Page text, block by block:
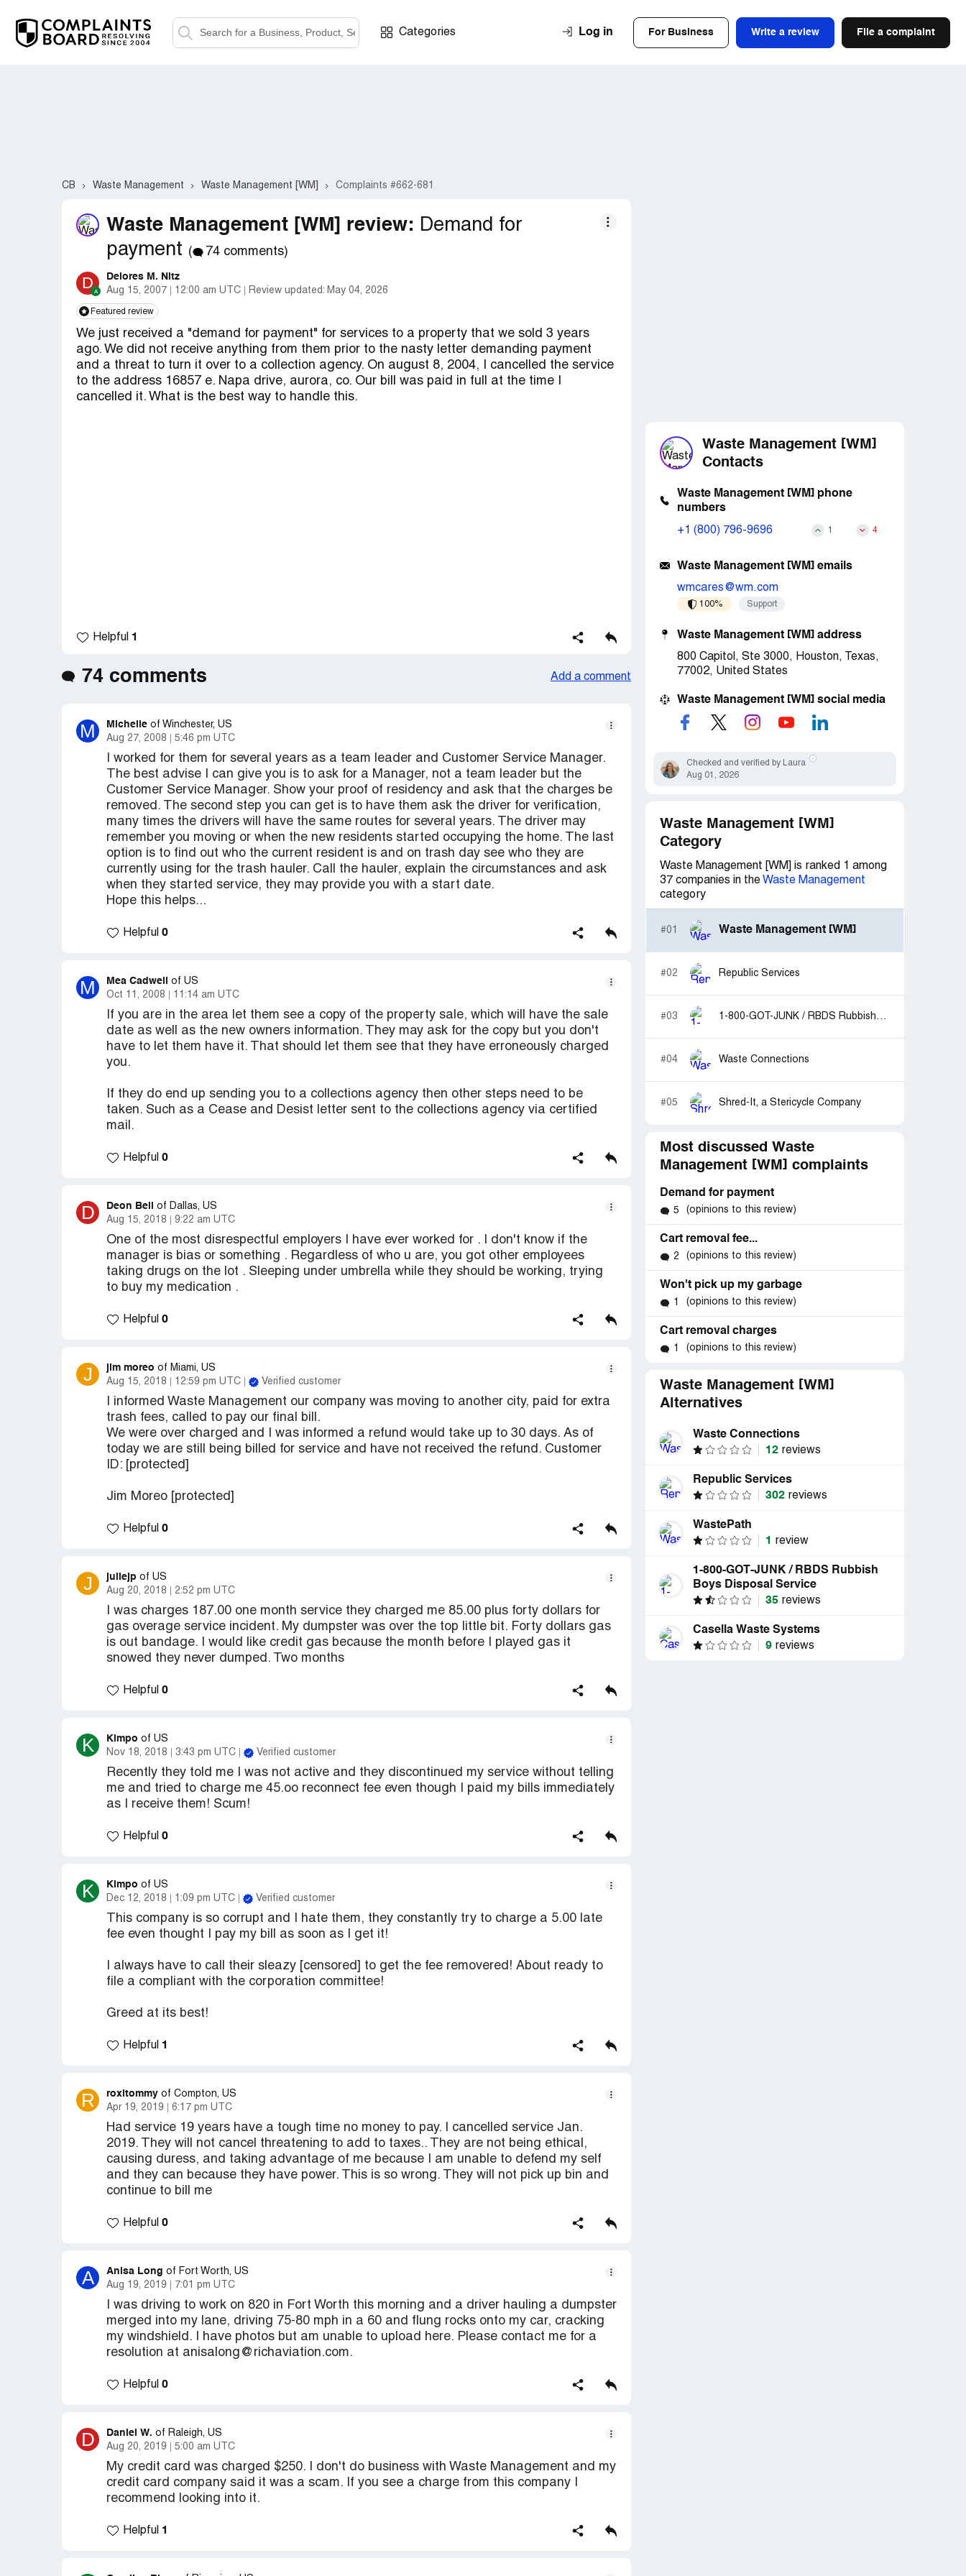
Categories Log in For Business Write a review File a complaint
CB Waste Management Waste Management [WM] Complaints #662-681
Waste Management [WM] review: Demand for
payment ( 74 comments)
D Delores M. Nitz
Aug 15, 2007 12:00 am UTC Review updated: May 04, 2026
Featured review
We just received a "demand for payment" for services to a property that we sold 3 years
ago. We did not receive anything from them prior to the nasty letter demanding payment
and a threat to turn it over to a collection agency. On august 8, 2004, I cancelled the service
to the address 16857 e. Napa drive, aurora, co. Our bill was paid in full at the time I
cancelled it. What is the best way to handle this.
Helpful 1
74 comments Add a comment
M Michelle of Winchester, US
Aug 27, 2008
5:46 pm UTC
I worked for them for several years as a team leader and Customer Service Manager.
The best advise I can give you is to ask for a Manager, not a team leader but the
Customer Service Manager. Show your proof of residency and ask that the charges be
removed. The second step you can get is to have them ask the driver for verification,
many times the drivers will have the same routes for several years. The driver may
remember you moving or when the new residents started occupying the home. The last
option is to find out who the current resident is and on trash day see who they are
currently using for the trash hauler. Call the hauler, explain the circumstances and ask
when they started service, they may provide you with a start date.
Hope this helps...
Helpful 0
M Mea Cadwell of US
Oct 11, 2008
11:14 am UTC
If you are in the area let them see a copy of the property sale, which will have the sale
date as well as the new owners information. They may ask for the copy but you don't
have to let them have it. That should let them see that they have erroneously charged
you.
If they do end up sending you to a collections agency then other steps need to be
taken. Such as a Cease and Desist letter sent to the collections agency via certified
mail.
Helpful 0
D Deon Bell of Dallas, US
Aug 15, 2018
9:22 am UTC
One of the most disrespectful employers I have ever worked for . I don't know if the
manager is bias or something . Regardless of who u are, you got other employees
taking drugs on the lot . Sleeping under umbrella while they should be working, trying
to buy my medication .
Helpful 0
J jim moreo of Miami, US
Aug 15, 2018
12:59 pm UTC Verified customer
I informed Waste Management our company was moving to another city, paid for extra
trash fees, called to pay our final bill.
We were over charged and I was informed a refund would take up to 30 days. As of
today we are still being billed for service and have not received the refund. Customer
ID: [protected]
Jim Moreo [protected]
Helpful 0
J juliejp of US
Aug 20, 2018
2:52 pm UTC
I was charges 187.00 one month service they charged me 85.00 plus forty dollars for
gas overage service incident. My dumpster was over the top little bit. Forty dollars gas
is out bandage. I would like credit gas because the month before I played gas it
snowed they never dumped. Two months
Helpful 0
K Kimpo of US
Nov 18, 2018
3:43 pm UTC Verified customer
Recently they told me I was not active and they discontinued my service without telling
me and tried to charge me 45.oo reconnect fee even though I paid my bills immediately
as I receive them! Scum!
Helpful 0
K Kimpo of US
Dec 12, 2018
1:09 pm UTC Verified customer
This company is so corrupt and I hate them, they constantly try to charge a 5.00 late
fee even thought I pay my bill as soon as I get it!
I always have to call their sleazy [censored] to get the fee removered! About ready to
file a compliant with the corporation committee!
Greed at its best!
Helpful 1
R roxitommy of Compton, US
Apr 19, 2019
6:17 pm UTC
Had service 19 years have a tough time no money to pay. I cancelled service Jan.
2019. They will not cancel threatening to add to taxes.. They are not being ethical,
causing duress, and taking advantage of me because I am unable to defend my self
and they can because they have power. This is so wrong. They will not pick up bin and
continue to bill me
Helpful 0
A Anisa Long of Fort Worth, US
Aug 19, 2019
7:01 pm UTC
I was driving to work on 820 in Fort Worth this morning and a driver hauling a dumpster
merged into my lane, driving 75-80 mph in a 60 and flung rocks onto my car, cracking
my windshield. I have photos but am unable to upload here. Please contact me for a
resolution at anisalong@richaviation.com.
Helpful 0
D Daniel W. of Raleigh, US
Aug 20, 2019
5:00 am UTC
My credit card was charged $250. I don't do business with Waste Management and my
credit card company said it was a scam. If you see a charge from this company I
recommend looking into it.
Helpful 1
Waste Management [WM]
Contacts
Waste Management [WM] phone
numbers
+1 (800) 796-9696 1 4
Waste Management [WM] emails
wmcares@wm.com
100% Support
Waste Management [WM] address
800 Capitol, Ste 3000, Houston, Texas,
77002, United States
Waste Management [WM] social media
Checked and verified by Laura
Aug 01, 2026
Waste Management [WM]
Category
Waste Management [WM] is ranked 1 among
37 companies in the Waste Management
category
#01 Waste Management [WM]
#02 Republic Services
#03 1-800-GOT-JUNK / RBDS Rubbish Boys Disposal Service
#04 Waste Connections
#05 Shred-It, a Stericycle Company
Most discussed Waste
Management [WM] complaints
Demand for payment
5 (opinions to this review)
Cart removal fee...
2 (opinions to this review)
Won't pick up my garbage
1 (opinions to this review)
Cart removal charges
1 (opinions to this review)
Waste Management [WM]
Alternatives
Waste Connections
12 reviews
Republic Services
302 reviews
WastePath
1
review
1-800-GOT-JUNK / RBDS Rubbish
Boys Disposal Service
35 reviews
Casella Waste Systems
9 reviews